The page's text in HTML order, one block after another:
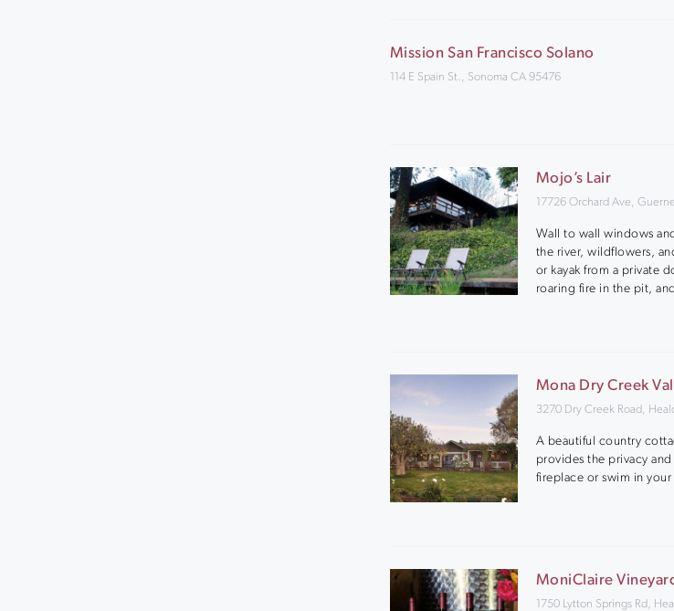
Mission San Francisco Solano
114 E Spain St., Sonoma CA 95476
Mojo’s Lair
17726 Orchard Ave,
Wall to wall windows
the river, wildflowers,
or kayak from a private
roaring fire in the pit,
Mona Dry Creek
3270 Dry Creek Road,
A beautiful country
provides the privacy
fireplace or swim in
MoniClaire
1750 Lytton Springs Rd,